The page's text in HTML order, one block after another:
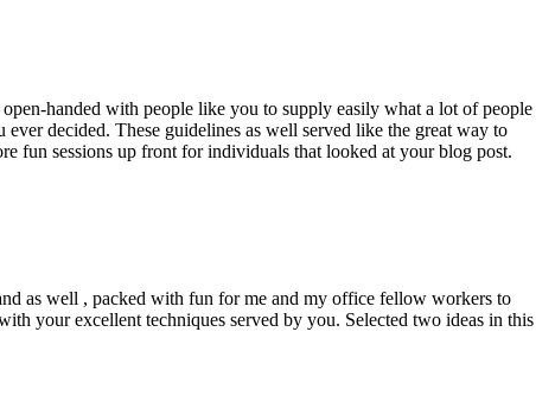
handed with people like you to supply easily what a lot of people
decided. These guidelines as well served like the great way to
fun sessions up front for individuals that looked at your blog post.
as well , packed with fun for me and my office fellow workers to
your excellent techniques served by you. Selected two ideas in this